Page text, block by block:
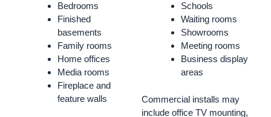
Bedrooms
Finished
basements
Family rooms
Home offices
Media rooms
Fireplace and
feature walls
Schools
Waiting rooms
Showrooms
Meeting rooms
Business display
areas
Commercial installs may
include office TV mounting,